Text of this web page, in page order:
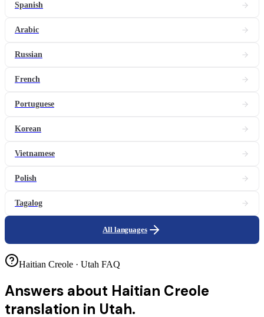
Spanish
Arabic
Russian
French
Portuguese
Korean
Vietnamese
Polish
Tagalog
All languages
Haitian Creole · Utah FAQ
Answers about Haitian Creole
translation in Utah.